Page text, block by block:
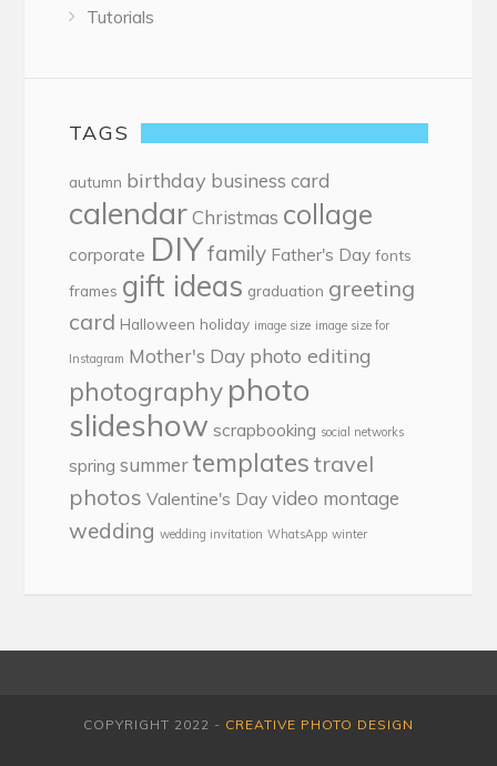
Tutorials
TAGS
autumn birthday business card
calendar Christmas collage
corporate DIYfamily Father's Day fonts
frames gift ideas graduation greeting
card Halloween holiday image size image size for
Instagram Mother's Day photo editing
photography photo
slideshow scrapbooking social networks
spring summer templates travel
photos Valentine's Day video montage
wedding wedding invitation WhatsApp winter
COPYRIGHT 2022 - CREATIVE PHOTO DESIGN